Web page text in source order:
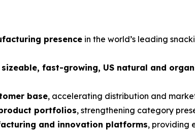
presence in the world’s leading
fast-growing, US natural and
base, accelerating distribution and
portfolios, strengthening category
and innovation platforms, providing